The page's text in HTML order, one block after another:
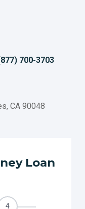
700-3703
CA 90048
Loan
4